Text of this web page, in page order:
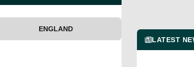
ENGLAND
LATEST